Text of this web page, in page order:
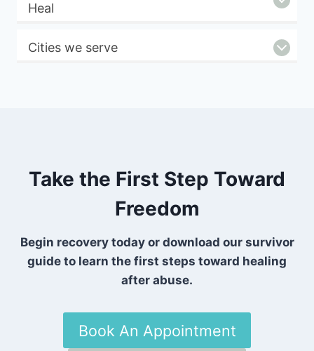
Heal
Cities we serve
Take the First Step Toward
Freedom
Begin recovery today or download our survivor
guide to learn the first steps toward healing
after abuse.
Book An Appointment